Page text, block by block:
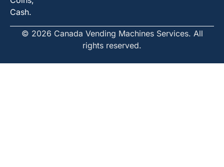
Cash.
© 2026 Canada Vending Machines Services. All
rights reserved.